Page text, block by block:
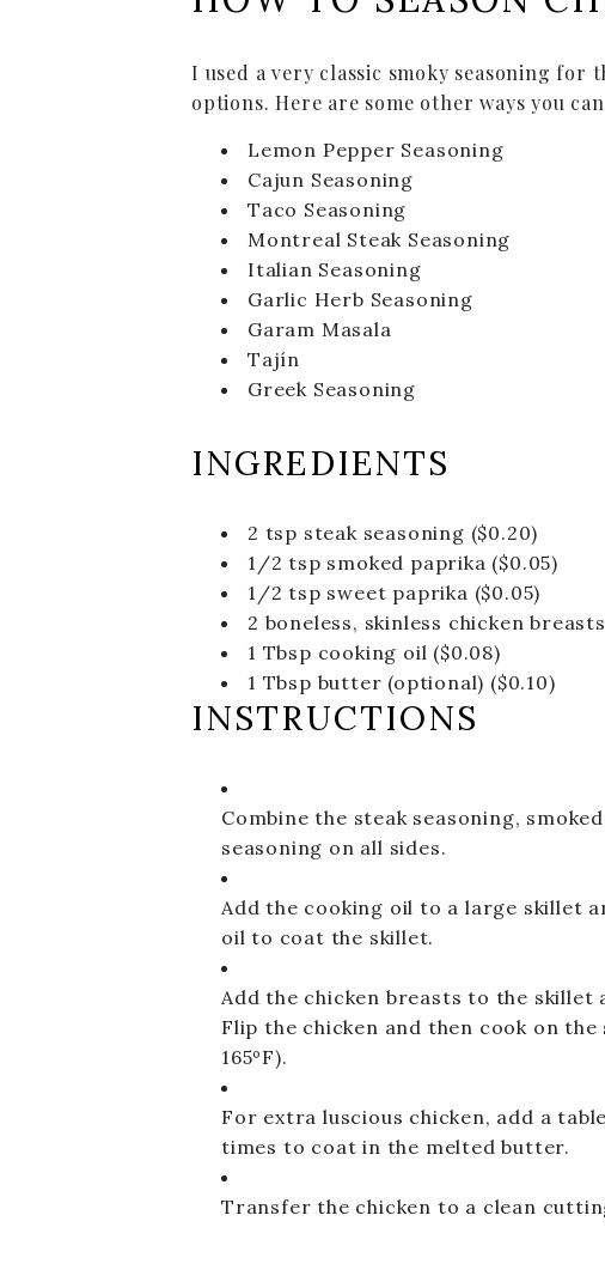
I used a very classic smoky seasoning
options. Here are some other ways you
Lemon Pepper Seasoning
Cajun Seasoning
Taco Seasoning
Montreal Steak Seasoning
Italian Seasoning
Garlic Herb Seasoning
Garam Masala
Tajín
Greek Seasoning
INGREDIENTS
2 tsp steak seasoning ($0.20)
1/2 tsp smoked paprika ($0.05)
1/2 tsp sweet paprika ($0.05)
2 boneless, skinless chicken
1 Tbsp cooking oil ($0.08)
1 Tbsp butter (optional) ($0.10)
INSTRUCTIONS
Combine the steak seasoning,
seasoning on all sides.
Add the cooking oil to a large skillet
oil to coat the skillet.
Add the chicken breasts to the
Flip the chicken and then cook on
165ºF).
For extra luscious chicken, add a
times to coat in the melted butter.
Transfer the chicken to a clean